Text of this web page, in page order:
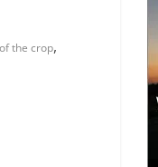
the crop,